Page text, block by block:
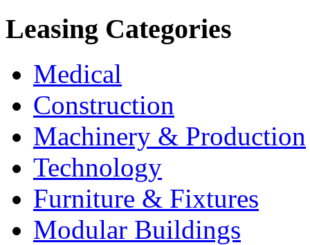
Leasing Categories
Medical
Construction
Machinery & Production
Technology
Furniture & Fixtures
Modular Buildings